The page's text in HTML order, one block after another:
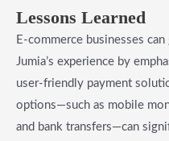
Lessons Learned
E-commerce businesses
Jumia’s experience by
user-friendly payment
options—such as mobile
and bank transfers—can